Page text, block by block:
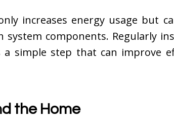
increases energy usage but
system components. Regularly
simple step that can improve
the Home